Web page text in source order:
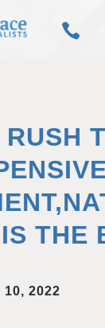

THE
10, 2022